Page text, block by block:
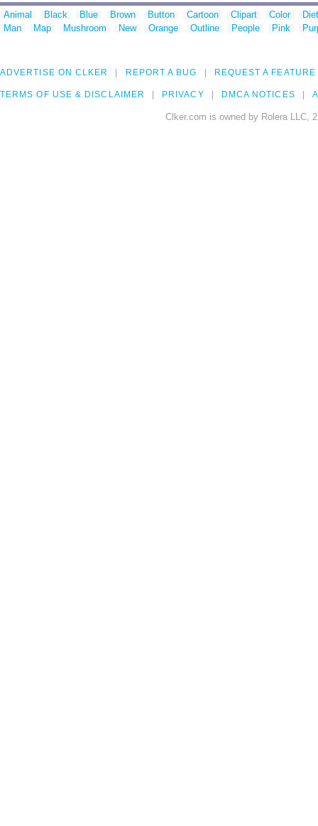
Animal Black Blue Brown Button Cartoon Clipart Color
Man
Map Mushroom New Orange Outline People Pink
ADVERTISE ON CLKER REPORT A BUG REQUEST A FEATURE
TERMS OF USE & DISCLAIMER PRIVACY DMCA NOTICES
Clker.com is owned by Rolera LLC,